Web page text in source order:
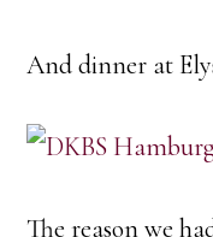
And dinner at
The reason we